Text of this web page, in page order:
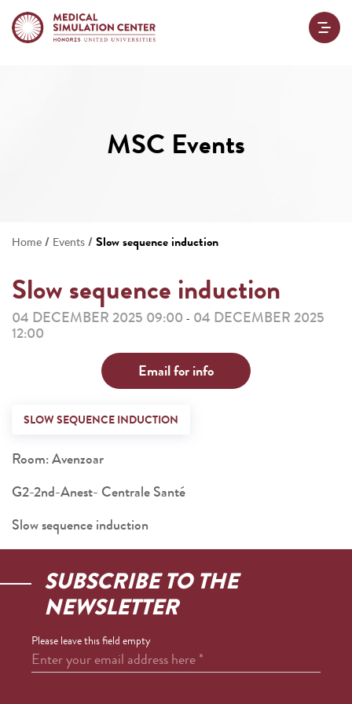
MSC Events
Home / Events /Slow sequence induction
Slow sequence induction
04 DECEMBER 2025 09:00 - 04 DECEMBER 2025
12:00
Email for info
SLOW SEQUENCE INDUCTION
Room: Avenzoar
G2-2nd-Anest- Centrale Santé
Slow sequence induction
SUBSCRIBE TO THE
NEWSLETTER
Please leave this field empty
Enter your email address here*